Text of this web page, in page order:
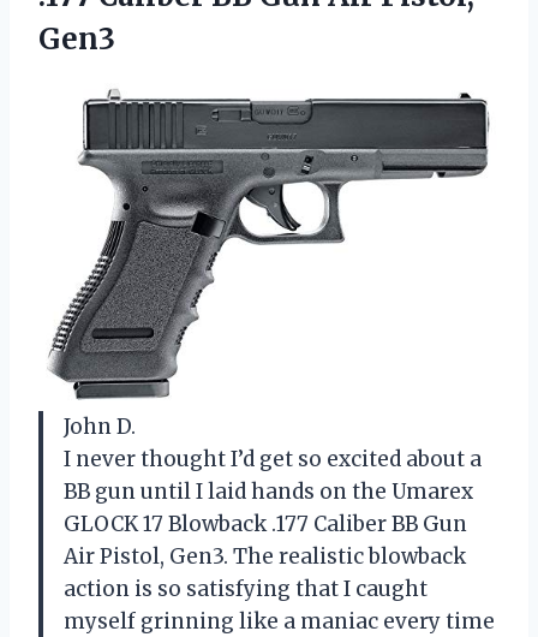
Gen3
John D.
I never thought I’d get so excited about a
BB gun until I laid hands on the Umarex
GLOCK 17 Blowback .177 Caliber BB Gun
Air Pistol, Gen3. The realistic blowback
action is so satisfying that I caught
myself grinning like a maniac every time